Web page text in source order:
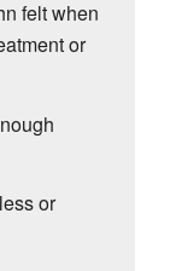
felt when
or
or